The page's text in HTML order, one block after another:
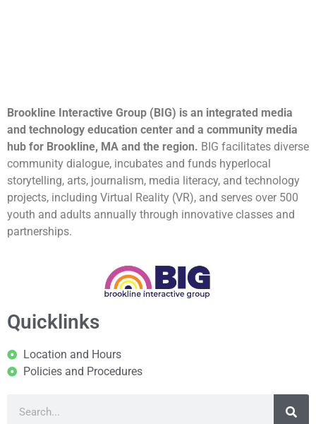
Brookline Interactive Group (BIG) is an integrated media
and technology education center and a community media
hub for Brookline, MA and the region. BIG facilitates diverse
community dialogue, incubates and funds hyperlocal
storytelling, arts, journalism, media literacy, and technology
projects, including Virtual Reality (VR), and serves over 500
youth and adults annually through innovative classes and
partnerships.
Quicklinks
Location and Hours
Policies and Procedures